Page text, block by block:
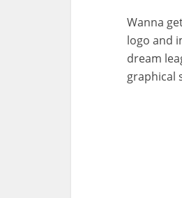
Wanna
logo and
dream
graphical